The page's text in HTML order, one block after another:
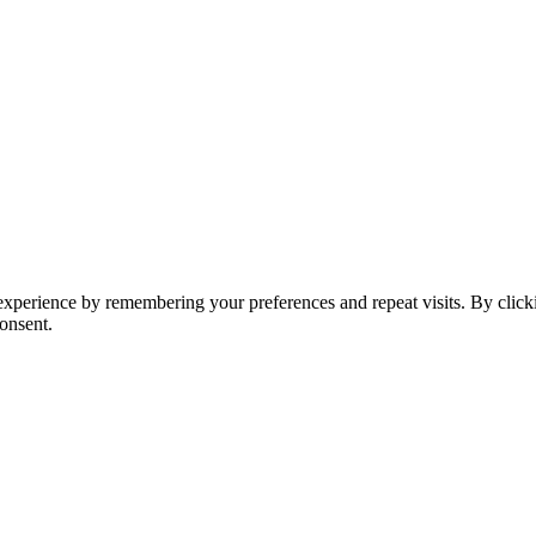
by remembering your preferences and repeat visits. By